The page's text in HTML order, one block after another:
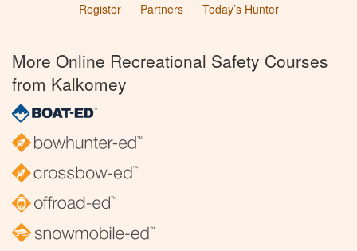
Register
Partners Today’s Hunter
More Online Recreational Safety Courses
from Kalkomey